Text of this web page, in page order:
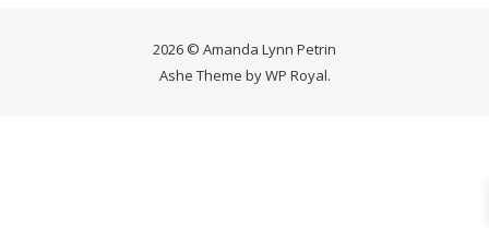
2026 © Amanda Lynn Petrin
Ashe Theme byWP Royal.